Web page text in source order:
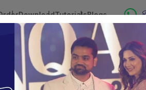
DownloadTutorialsBlogs
Authority Renewal